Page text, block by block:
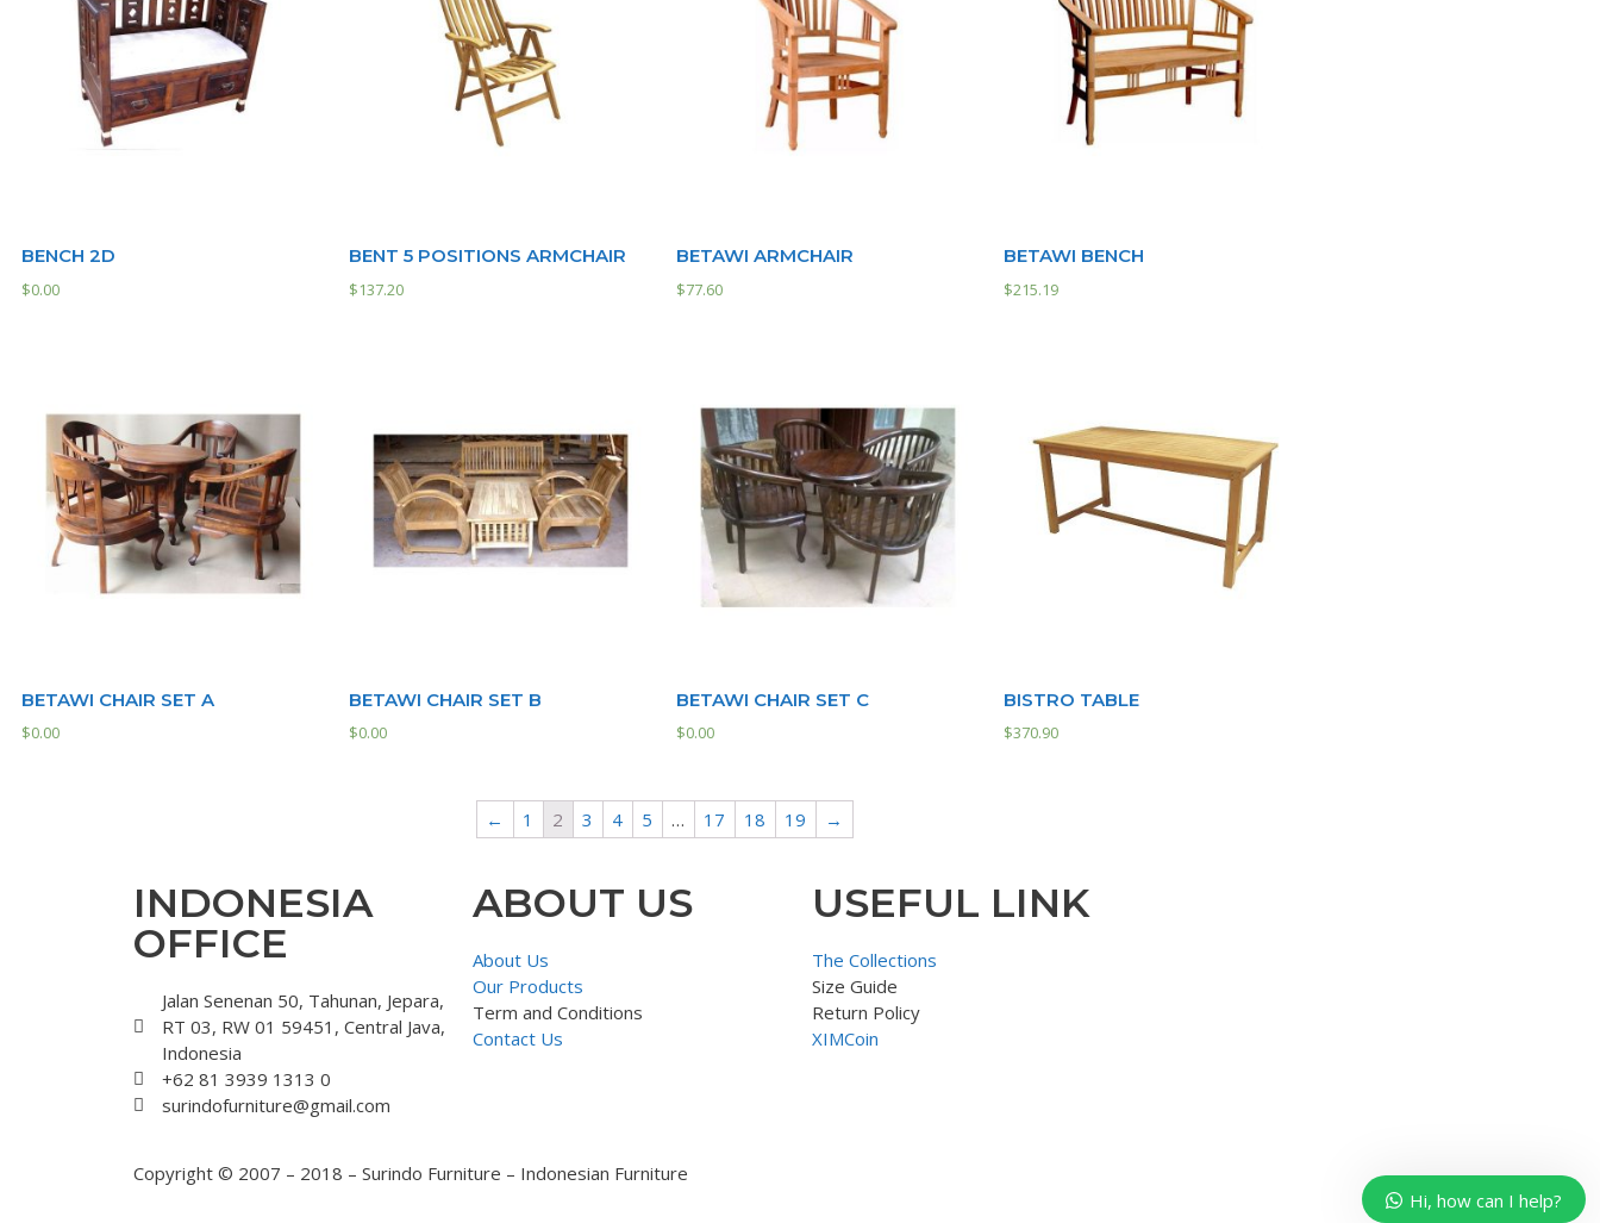
BENCH 2D
$0.00
BENT 5 POSITIONS ARMCHAIR
$137.20
BETAWI ARMCHAIR
$77.60
BETAWI BENCH
$215.19
BETAWI CHAIR SET A
$0.00
BETAWI CHAIR SET B
$0.00
BETAWI CHAIR SET C
$0.00
BISTRO TABLE
$370.90
← 1 2 3 4 5 … 17 18 19 →
INDONESIA
OFFICE
Jalan Senenan 50, Tahunan, Jepara,
RT 03, RW 01 59451, Central Java,
Indonesia
+62 81 3939 1313 0
surindofurniture@gmail.com
ABOUT US
About Us
Our Products
Term and Conditions
Contact Us
USEFUL LINK
The Collections
Size Guide
Return Policy
XIMCoin
Copyright © 2007 – 2018 – Surindo Furniture – Indonesian Furniture
Hi, how can I help?